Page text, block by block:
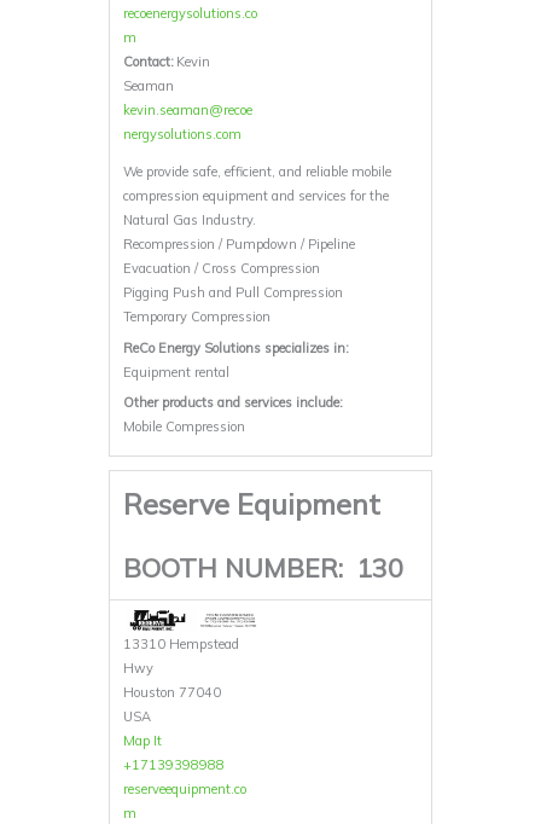
recoenergysolutions.co
m
Contact: Kevin
Seaman
kevin.seaman@recoe
nergysolutions.com
We provide safe, efficient, and reliable mobile
compression equipment and services for the
Natural Gas Industry.
Recompression / Pumpdown / Pipeline
Evacuation / Cross Compression
Pigging Push and Pull Compression
Temporary Compression
ReCo Energy Solutions specializes in:
Equipment rental
Other products and services include:
Mobile Compression
Reserve Equipment
BOOTH NUMBER: 130
13310 Hempstead
Hwy
Houston 77040
USA
Map It
+17139398988
reserveequipment.co
m